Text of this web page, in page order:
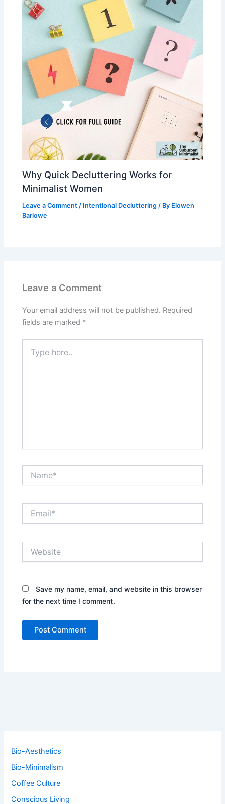
Why Quick Decluttering Works for
Minimalist Women
Leave a Comment / Intentional Decluttering / By Elowen
Barlowe
Leave a Comment
Your email address will not be published. Required
fields are marked *
here..
Save my name, email, and website in this browser
for the next time I comment.
Bio-Aesthetics
Bio-Minimalism
Coffee Culture
Conscious Living